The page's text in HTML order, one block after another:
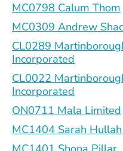
MC0798 Calum Thom
MC0309 Andrew
CL0289
Incorporated
CL0022
Incorporated
ON0711 Mala Limited
MC1404 Sarah Hullah